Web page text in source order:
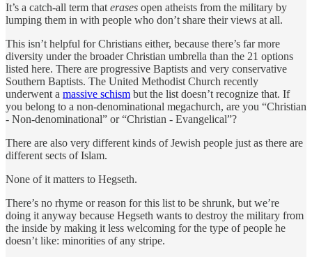
It’s a catch-all term that erases open atheists from the military by
lumping them in with people who don’t share their views at all.
This isn’t helpful for Christians either, because there’s far more
diversity under the broader Christian umbrella than the 21 options
listed here. There are progressive Baptists and very conservative
Southern Baptists. The United Methodist Church recently
underwent a massive schism but the list doesn’t recognize that. If
you belong to a non-denominational megachurch, are you “Christian
- Non-denominational” or “Christian - Evangelical”?
There are also very different kinds of Jewish people just as there are
different sects of Islam.
None of it matters to Hegseth.
There’s no rhyme or reason for this list to be shrunk, but we’re
doing it anyway because Hegseth wants to destroy the military from
the inside by making it less welcoming for the type of people he
doesn’t like: minorities of any stripe.